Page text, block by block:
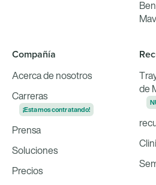
Compañía
Acerca de nosotros
Carreras
¡Estamos contratando!
Prensa
Soluciones
Precios
de